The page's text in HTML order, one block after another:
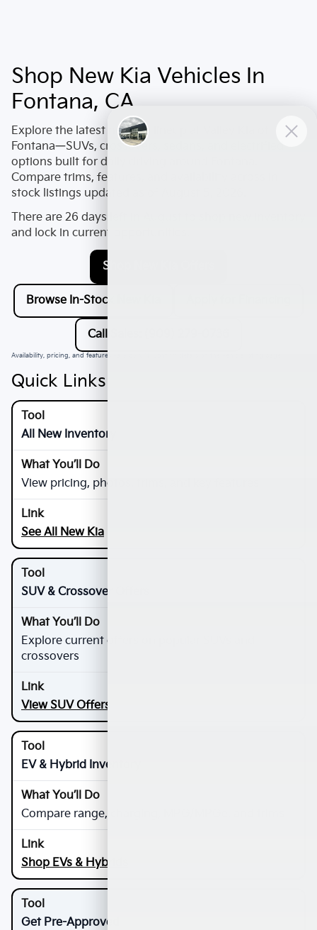
Shop New Kia Vehicles In
Fontana, CA
Explore the latest new Kia
Fontana—SUVs, crossovers, sedans, and electrified
options built for daily driving around
Compare trims, features, and availability across in-
stock listings updated as of
There are 26 days left in
and lock in current opportunities.
Shop New Kia Offers
Browse In-Stock New Kia
Call Sales: (909) 279-0736
Availability, pricing, and features vary by VIN. Confirm details on the vehicle listing page.
Quick Links
All New Inventory
View pricing, photos, trims, and key features
See All New Kia
SUV & Crossover Offers
Explore current offers on popular SUVs and
crossovers
View SUV Offers
EV & Hybrid Inventory
Compare range, charging, MPG/MPGe, and trims
Shop EVs & Hybrids
Get Pre-Approved